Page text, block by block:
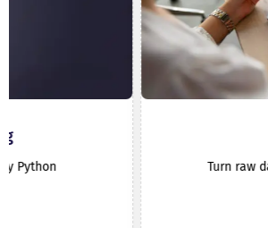
Turn raw data into powerful